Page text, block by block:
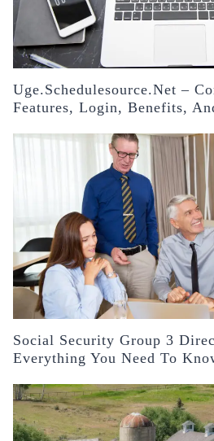
Uge.schedulesource.net –
Features, Login, Benefits,
Social Security Group 3
Everything You Need To